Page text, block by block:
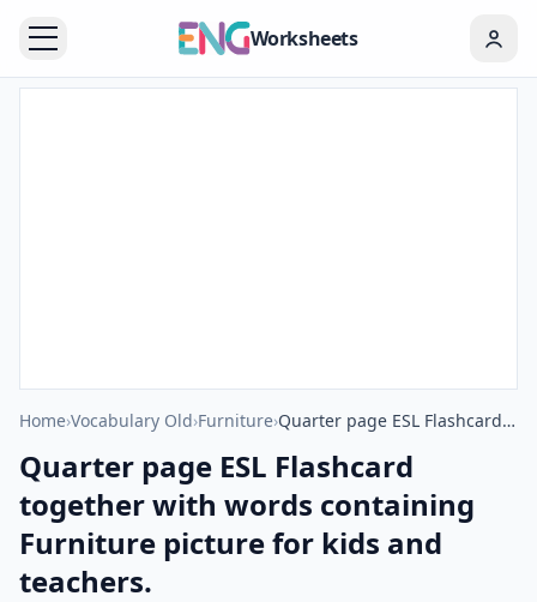
Worksheets
Home›Vocabulary Old›Furniture› Quarter page ESL Flashcard together with words containing Furniture picture for kids and teachers.
Quarter page ESL Flashcard
together with words containing
Furniture picture for kids and
teachers.